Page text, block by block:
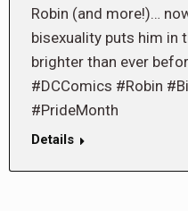
Robin (and more!)…
bisexuality puts him in
brighter than ever
#DCComics #Robin
#PrideMonth
Details